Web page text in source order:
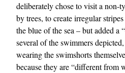
deliberately chose to visit a non-
by trees, to create irregular
the blue of the sea – but added a
several of the swimmers
wearing the swimshorts
because they are “different from